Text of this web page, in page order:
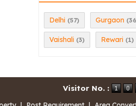
Delhi (57) Gurgaon
Vaishali (3) Rewari (1)
Visitor No. :